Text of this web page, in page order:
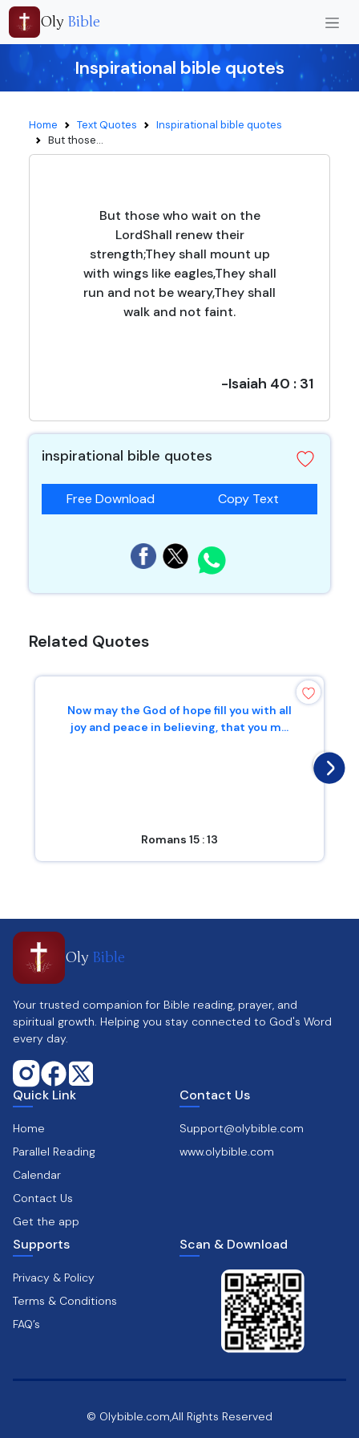
Oly Bible
Inspirational bible quotes
Home Text Quotes
Inspirational bible quotes
But those...
But those who wait on the
LordShall renew their
strength;They shall mount up
with wings like eagles,They shall
run and not be weary,They shall
walk and not faint.
-Isaiah 40 : 31
inspirational bible quotes
Free Download Copy Text
Related Quotes
Now may the God of hope fill you with all
joy and peace in believing, that you m...
Romans 15 : 13
Oly Bible
Your trusted companion for Bible reading, prayer, and
spiritual growth. Helping you stay connected to God's Word
every day.
Quick Link
Home
Parallel Reading
Calendar
Contact Us
Get the app
Contact Us
Support@olybible.com
www.olybible.com
Supports
Privacy & Policy
Terms & Conditions
FAQ’s
Scan & Download
© Olybible.com,All Rights Reserved